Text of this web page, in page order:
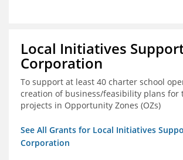
Local Initiatives
Corporation
To support at least 40 charter school
creation of business/feasibility plans for
projects in Opportunity Zones (OZs)
See All Grants for Local Initiatives
Corporation